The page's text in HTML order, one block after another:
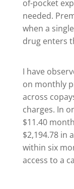
of-pocket
needed.
when a
drug enters
I have
on monthly
across
charges. In
$11.40
$2,194.78 in
within six
access to a